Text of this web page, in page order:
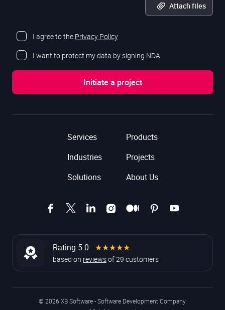
I agree to the Privacy Policy
I want to protect my data by signing NDA
Attach files
Services
Products
Industries
Projects
Solutions
About Us
Rating 5.0 ★★★★★
based on reviewsof29 customers
© 2026 XB Software - Software Development Company.